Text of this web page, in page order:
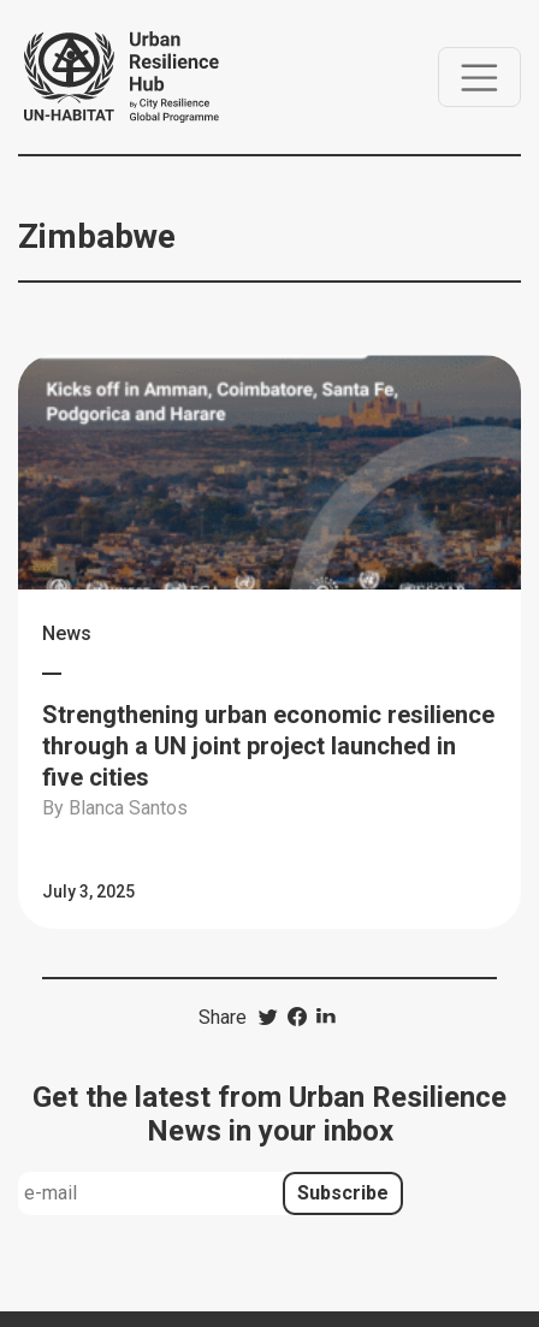
Zimbabwe
News
Strengthening urban economic resilience
through a UN joint project launched in
five cities
By Blanca Santos
July 3, 2025
Share
Get the latest from Urban Resilience
News in your inbox